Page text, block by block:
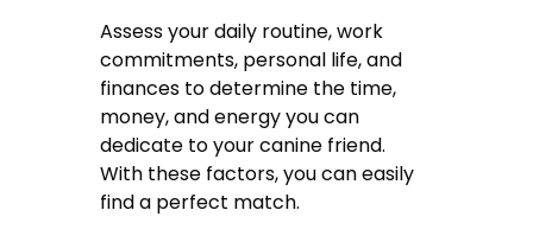
Assess your daily routine, work
commitments, personal life, and
finances to determine the time,
money, and energy you can
dedicate to your canine friend.
With these factors, you can easily
find a perfect match.